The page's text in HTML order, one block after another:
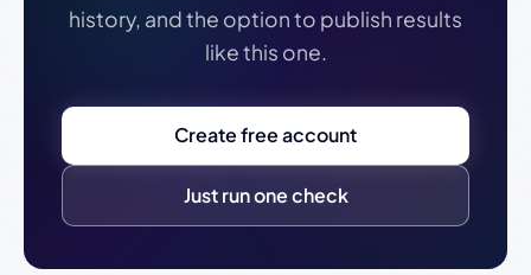
history, and the option to publish results
like this one.
Create free account
Just run one check